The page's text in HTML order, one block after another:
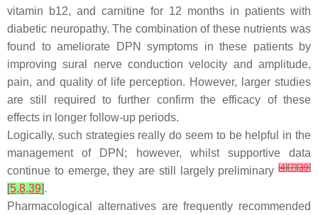
vitamin b12, and carnitine for 12 months in patients with
diabetic neuropathy. The combination of these nutrients was
found to ameliorate DPN symptoms in these patients by
improving sural nerve conduction velocity and amplitude,
pain, and quality of life perception. However, larger studies
are still required to further confirm the efficacy of these
effects in longer follow-up periods.
Logically, such strategies really do seem to be helpful in the
management of DPN; however, whilst supportive data
continue to emerge, they are still largely preliminary [4][7][39]
[5,8,39].
Pharmacological alternatives are frequently recommended